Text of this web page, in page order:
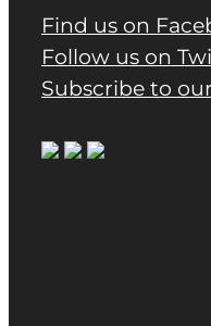
Find us on
Follow us on
Subscribe to